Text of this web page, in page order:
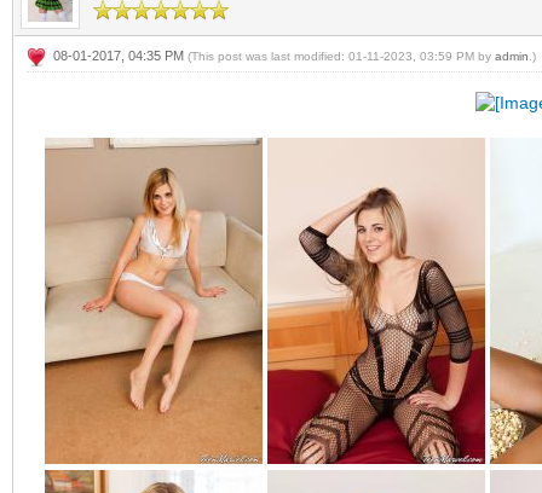
08-01-2017, 04:35 PM (This post was last modified: 01-11-2023, 03:59 PM by admin .)